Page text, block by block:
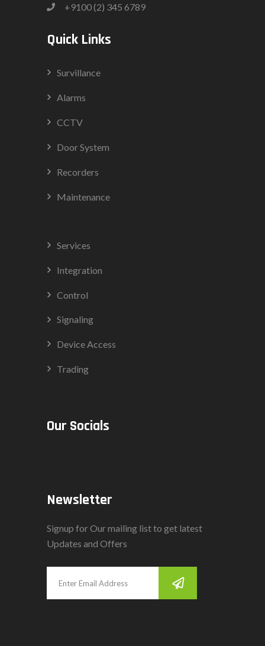
+9100 (2) 345 6789
Quick Links
Survillance
Alarms
CCTV
Door System
Recorders
Maintenance
Services
Integration
Control
Signaling
Device Access
Trading
Our Socials
Newsletter
Signup for Our mailing list to get latest
Updates and Offers